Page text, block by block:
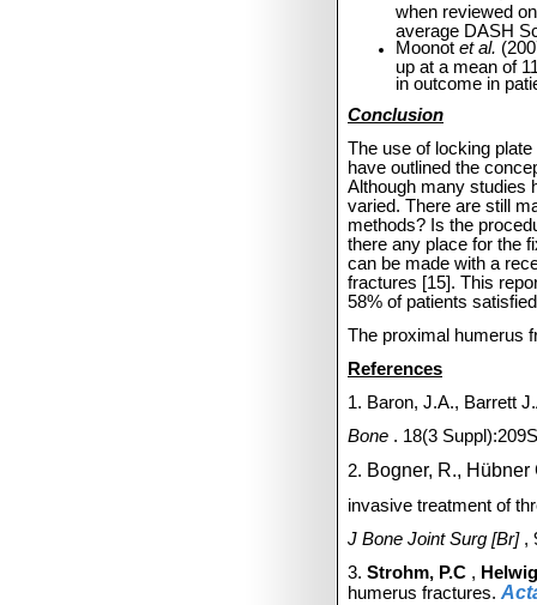
when reviewed
average DASH
Moonot et al.
up at a mean of
in outcome in
Conclusion
The use of locking
have outlined the
Although many studies
varied. There are still
methods? Is the
there any place for the
can be made with a
fractures [15]. This
58% of patients
The proximal humerus
References
1. Baron, J.A., Barrett
Bone . 18(3
2. Bogner, R.,
invasive treatment of
J Bone Joint Surg [Br] ,
3. Strohm, P.C ,
humerus fractures.